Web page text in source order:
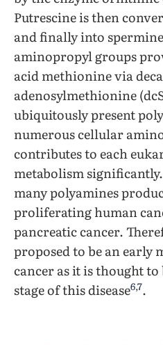
Putrescine is then
and finally into
aminopropyl groups
acid methionine via
adenosylmethionine
ubiquitously present
numerous cellular
contributes to each
metabolism
many polyamines
proliferating human
pancreatic cancer.
proposed to be an early
cancer as it is thought to
stage of this disease6,7.